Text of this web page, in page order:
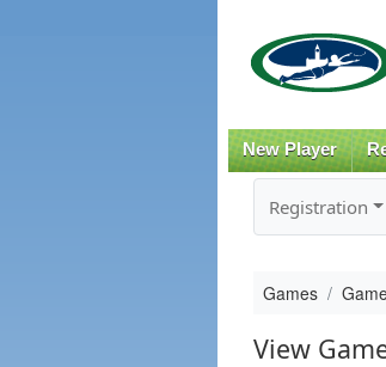
New Player
Registration
Games
View